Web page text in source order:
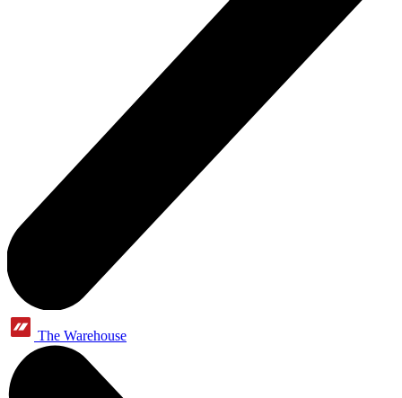
The Warehouse